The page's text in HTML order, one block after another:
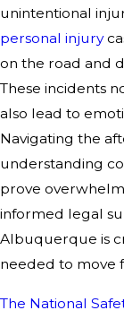
unintentional
personal injury
on the road and
These incidents
also lead to
Navigating the
understanding
prove
informed legal
Albuquerque is
needed to move
The National